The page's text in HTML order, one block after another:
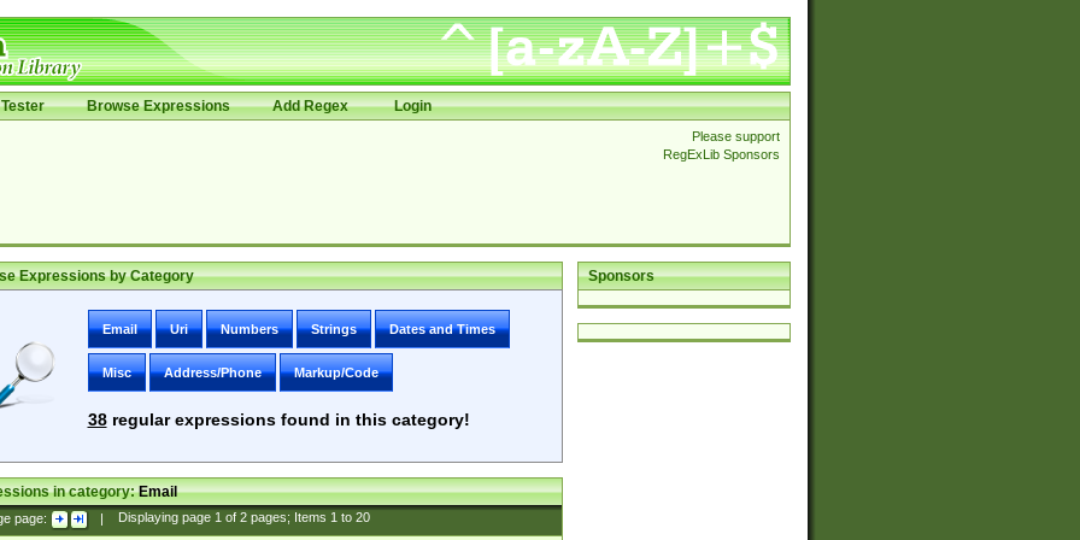
Browse Expressions Add Regex Login
Please support
RegExLib Sponsors
Sponsors
Expressions by Category
Email Uri Numbers Strings Dates and Times
Misc Address/Phone Markup/Code
38regular expressions found in this category!
in category:Email
page: | Displaying page 1of 2pages; Items 1to 20